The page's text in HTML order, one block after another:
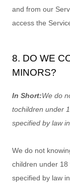
and from our
access the
8. DO WE
MINORS?
In Short:We do
tochildren under
specified by law
We do not
children under 18
specified by law